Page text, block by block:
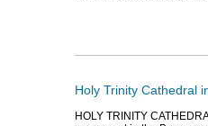
Holy Trinity Cathedral
HOLY TRINITY